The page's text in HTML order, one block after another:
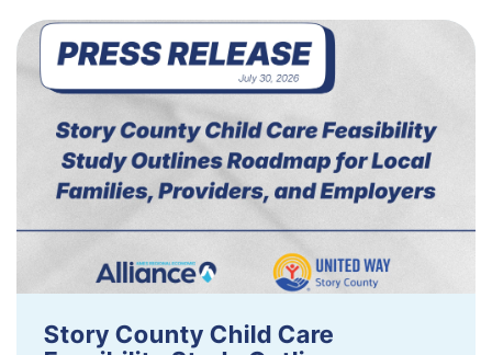
Story County Child Care